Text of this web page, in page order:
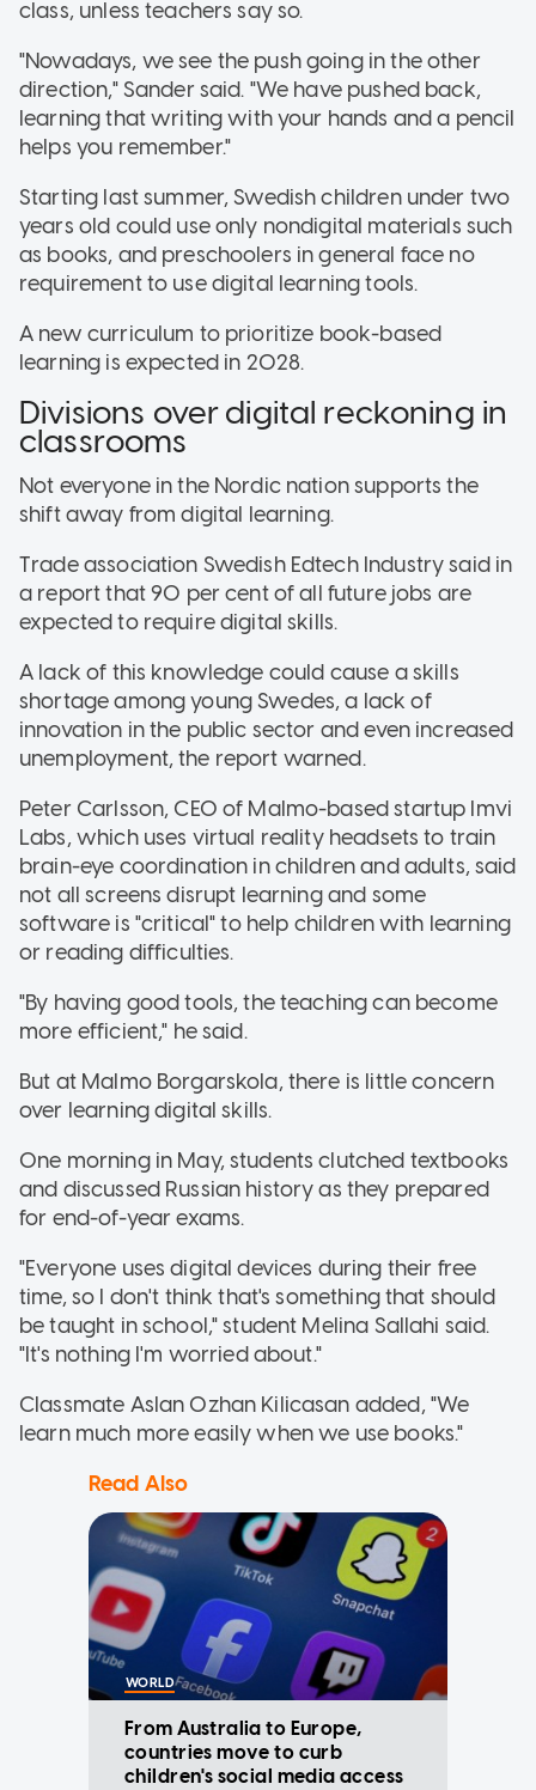
class, unless teachers say so.
"Nowadays, we see the push going in the other
direction," Sander said. "We have pushed back,
learning that writing with your hands and a pencil
helps you remember."
Starting last summer, Swedish children under two
years old could use only nondigital materials such
as books, and preschoolers in general face no
requirement to use digital learning tools.
A new curriculum to prioritize book-based
learning is expected in 2028.
Divisions over digital reckoning in
classrooms
Not everyone in the Nordic nation supports the
shift away from digital learning.
Trade association Swedish Edtech Industry said in
a report that 90 per cent of all future jobs are
expected to require digital skills.
A lack of this knowledge could cause a skills
shortage among young Swedes, a lack of
innovation in the public sector and even increased
unemployment, the report warned.
Peter Carlsson, CEO of Malmo-based startup Imvi
Labs, which uses virtual reality headsets to train
brain-eye coordination in children and adults, said
not all screens disrupt learning and some
software is "critical" to help children with learning
or reading difficulties.
"By having good tools, the teaching can become
more efficient," he said.
But at Malmo Borgarskola, there is little concern
over learning digital skills.
One morning in May, students clutched textbooks
and discussed Russian history as they prepared
for end-of-year exams.
"Everyone uses digital devices during their free
time, so I don't think that's something that should
be taught in school," student Melina Sallahi said.
"It's nothing I'm worried about."
Classmate Aslan Ozhan Kilicasan added, "We
learn much more easily when we use books."
Read Also
WORLD
From Australia to Europe,
countries move to curb
children's social media access